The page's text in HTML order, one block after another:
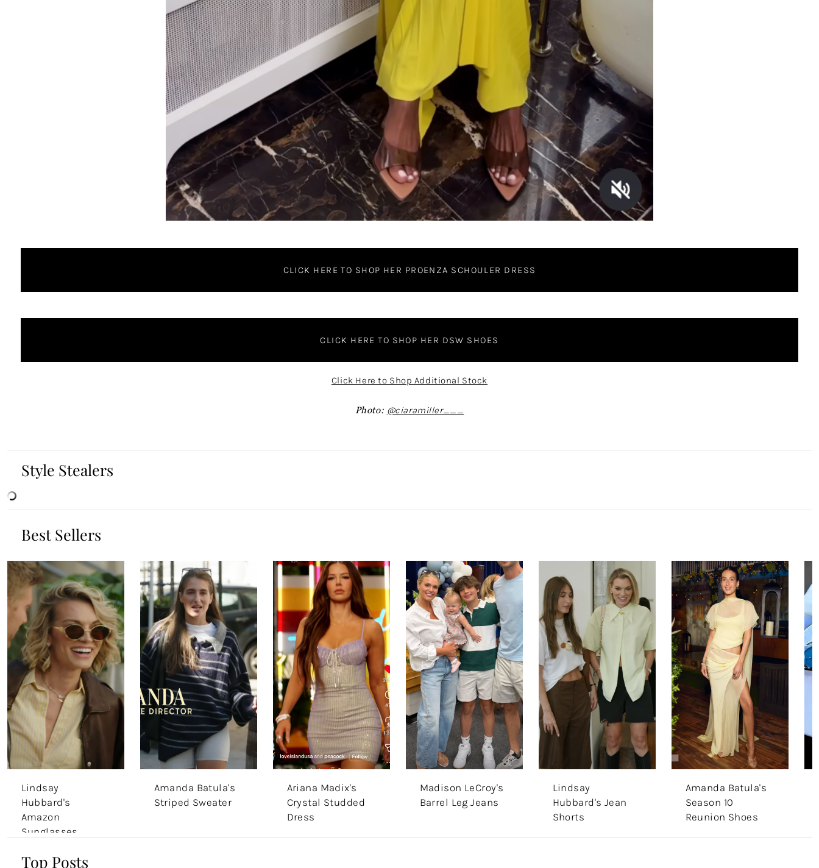
CLICK HERE TO SHOP HER PROENZA SCHOULER DRESS
CLICK HERE TO SHOP HER DSW SHOES
Click Here to Shop Additional Stock
Photo: @ciaramiller___
Style Stealers
Best Sellers
Lindsay
Hubbard's
Amazon
Sunglasses
Amanda Batula's
Striped Sweater
Ariana Madix's
Crystal Studded
Dress
Madison LeCroy's
Barrel Leg Jeans
Lindsay
Hubbard's Jean
Shorts
Amanda Batula's
Season 10
Reunion Shoes
Top Posts